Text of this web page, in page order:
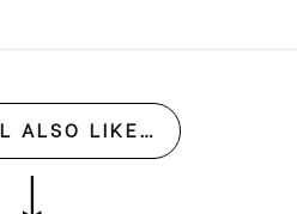
ALSO LIKE…